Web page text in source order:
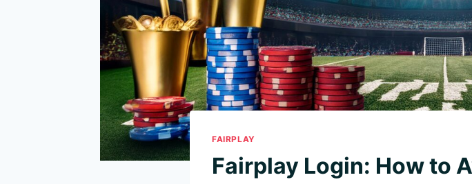
FAIRPLAY
Fairplay Login: How to